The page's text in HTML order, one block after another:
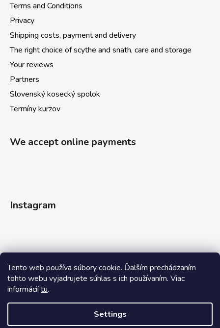
Tento web používa súbory cookie. Ďalším prechádzaním
tohto webu vyjadrujete súhlas s ich používaním. Viac
informáciítu.
Settings
Terms and Conditions
Privacy
Shipping costs, payment and delivery
The right choice of scythe and snath, care and storage
Your reviews
Partners
Slovenský kosecký spolok
Termíny kurzov
We accept online payments
Instagram
Follow on Instagram